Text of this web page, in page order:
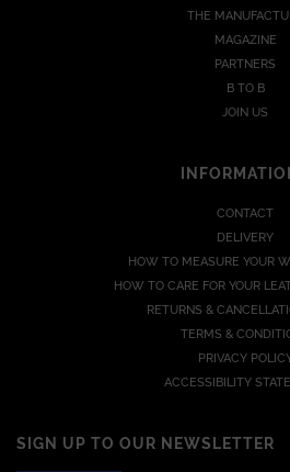
THE
MAGAZINE
PARTNERS
B TO B
JOIN US
CONTACT
DELIVERY
HOW TO MEASURE YOUR
HOW TO CARE FOR YOUR
RETURNS &
TERMS &
PRIVACY
ACCESSIBILITY
SIGN UP TO OUR NEWSLETTER